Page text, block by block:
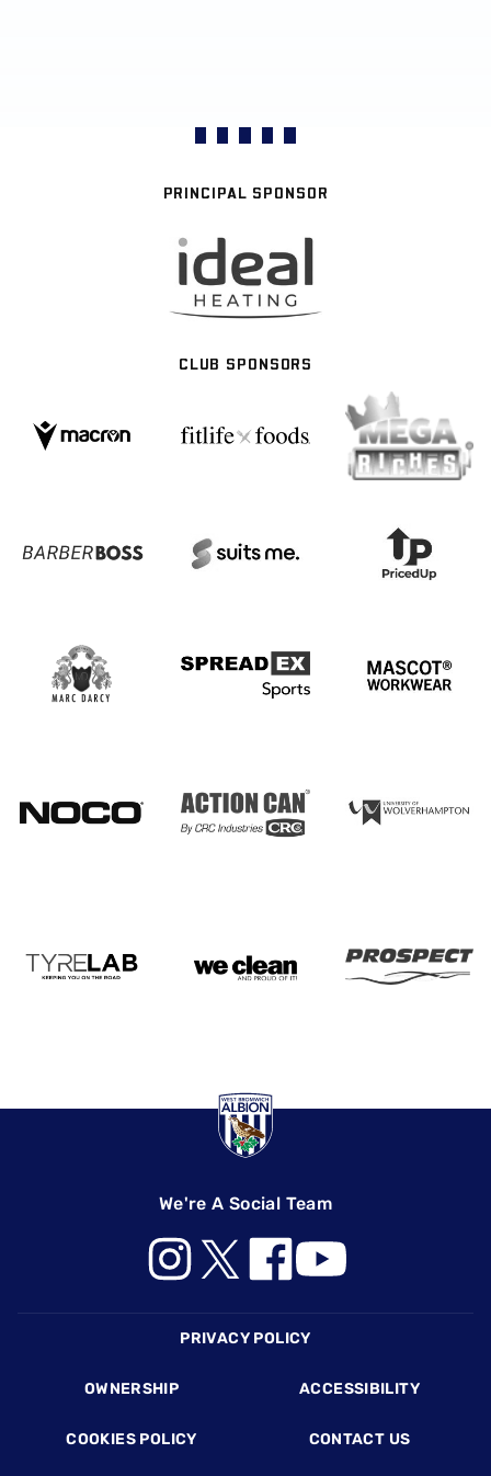
PRINCIPAL SPONSOR
CLUB SPONSORS
We're A Social Team
PRIVACY POLICY
OWNERSHIP ACCESSIBILITY
COOKIES POLICY CONTACT US